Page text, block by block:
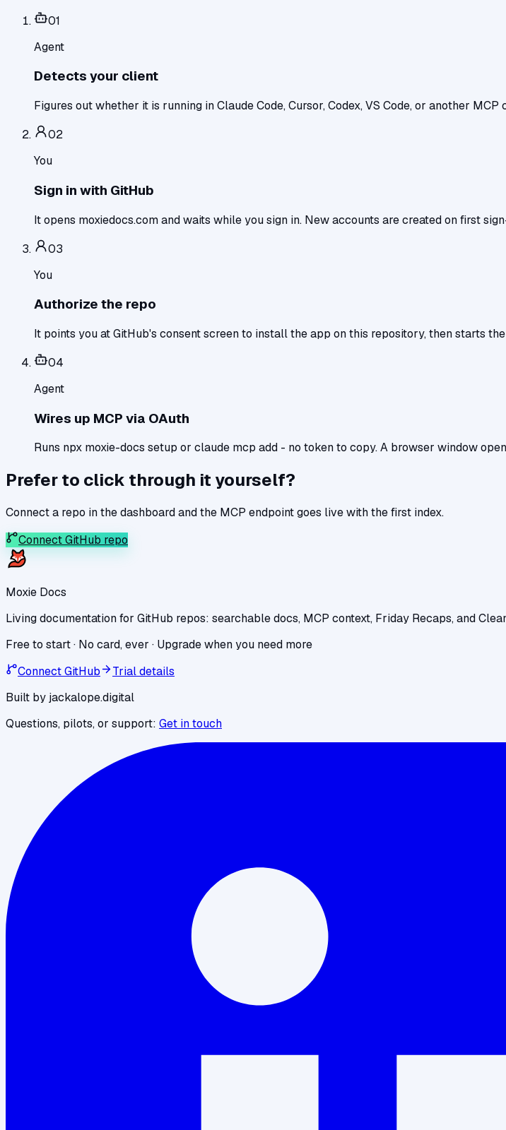
01
Agent
Detects your client
Figures out whether it is running in Claude Code, Cursor, Codex, VS Code, or another
02
You
Sign in with GitHub
It opens moxiedocs.com and waits while you sign in. New accounts are created on first
03
You
Authorize the repo
It points you at GitHub's consent screen to install the app on this repository, then starts
04
Agent
Wires up MCP via OAuth
Runs npx moxie-docs setup or claude mcp add - no token to copy. A browser window
Prefer to click through it yourself?
Connect a repo in the dashboard and the MCP endpoint goes live with the first index.
Connect GitHub repo
Moxie Docs
Living documentation for GitHub repos: searchable docs, MCP context, Friday Recaps, and
Free to start · No card, ever · Upgrade when you need more
Connect GitHub
Trial details
Built by jackalope.digital
Questions, pilots, or support: Get in touch